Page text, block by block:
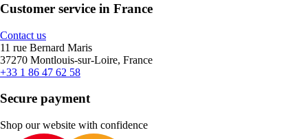
Customer service in France
Contact us
11 rue Bernard Maris
37270 Montlouis-sur-Loire, France
+33 1 86 47 62 58
Secure payment
Shop our website with confidence